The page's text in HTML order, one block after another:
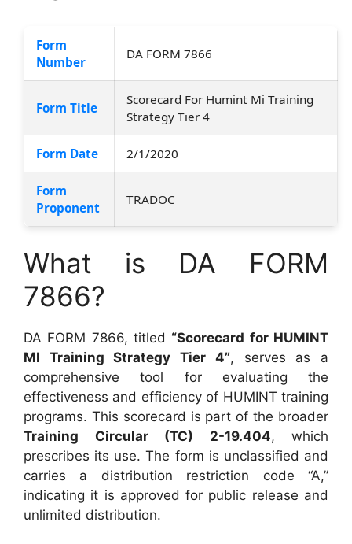
Form
Number
DA FORM 7866
Form Title
Scorecard For Humint Mi Training
Strategy Tier 4
Form Date 2/1/2020
Form
Proponent
TRADOC
What is DA FORM
7866?
DA FORM 7866, titled “Scorecard for HUMINT
MI Training Strategy Tier 4”, serves as a
comprehensive tool for evaluating the
effectiveness and efficiency of HUMINT training
programs. This scorecard is part of the broader
Training Circular (TC) 2-19.404, which
prescribes its use. The form is unclassified and
carries a distribution restriction code “A,”
indicating it is approved for public release and
unlimited distribution.